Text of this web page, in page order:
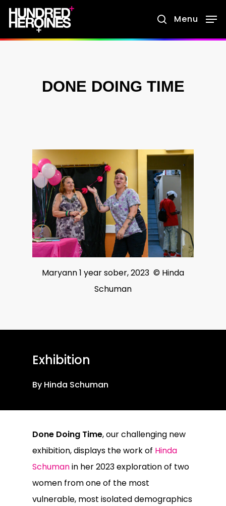
Skip
main
search
Menu
DONE DOING TIME
Maryann 1 year sober, 2023 © Hinda
Schuman
Exhibition
By Hinda Schuman
Done Doing Time, our challenging new
exhibition, displays the work of Hinda
Schumanin her 2023 exploration of two
women from one of the most
vulnerable, most isolated demographics